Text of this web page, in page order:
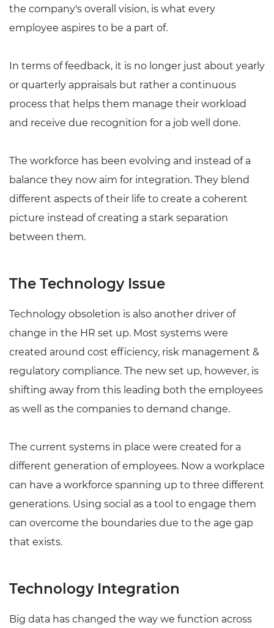
the company's overall vision, is what every
employee aspires to be a part of.
In terms of feedback, it is no longer just about yearly
or quarterly appraisals but rather a continuous
process that helps them manage their workload
and receive due recognition for a job well done.
The workforce has been evolving and instead of a
balance they now aim for integration. They blend
different aspects of their life to create a coherent
picture instead of creating a stark separation
between them.
The Technology Issue
Technology obsoletion is also another driver of
change in the HR set up. Most systems were
created around cost efficiency, risk management &
regulatory compliance. The new set up, however, is
shifting away from this leading both the employees
as well as the companies to demand change.
The current systems in place were created for a
different generation of employees. Now a workplace
can have a workforce spanning up to three different
generations. Using social as a tool to engage them
can overcome the boundaries due to the age gap
that exists.
Technology Integration
Big data has changed the way we function across